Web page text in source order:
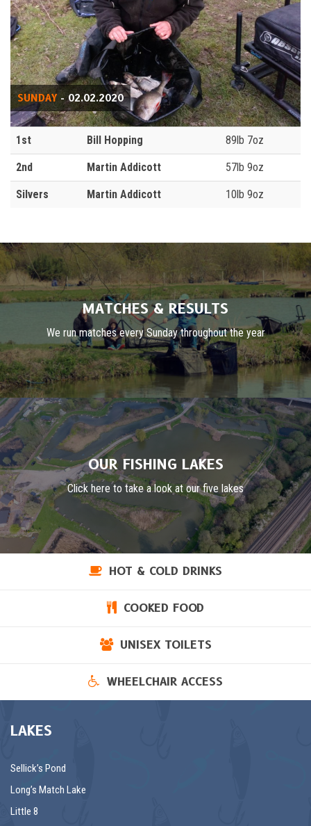
SUNDAY- 02.02.2020
1st Bill Hopping 89lb 7oz
2nd Martin Addicott 57lb 9oz
Silvers Martin Addicott 10lb 9oz
MATCHES & RESULTS
We run matches every Sunday throughout the year
OUR FISHING LAKES
Click here to take a look at our five lakes
HOT & COLD DRINKS
COOKED FOOD
UNISEX TOILETS
WHEELCHAIR ACCESS
LAKES
Sellick’s Pond
Long’s Match Lake
Little 8